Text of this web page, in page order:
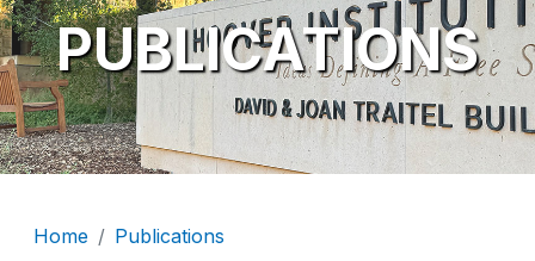
PUBLICATIONS
Breadcrumb
Home Publications